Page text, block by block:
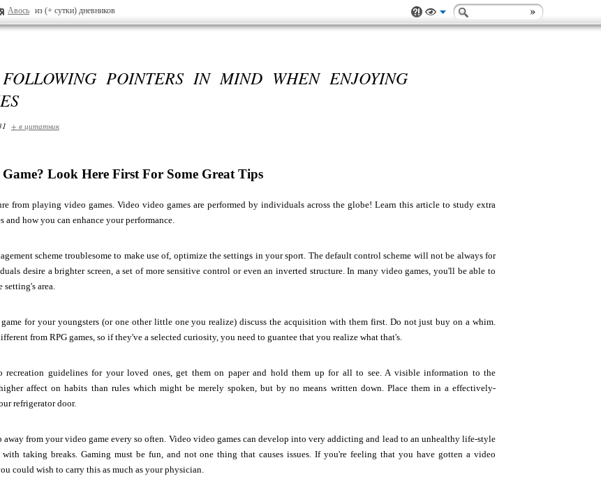
Авось из (+ сутки) дневников
POINTERS IN MIND WHEN ENJOYING
+ в цитатник
Look Here First For Some Great Tips
from playing video games. Video video games are performed by individuals across the globe! Learn this article to study extra
and how you can enhance your performance.
scheme troublesome to make use of, optimize the settings in your sport. The default control scheme will not be always for
desire a brighter screen, a set of more sensitive control or even an inverted structure. In many video games, you'll be able to
setting's area.
for your youngsters (or one other little one you realize) discuss the acquisition with them first. Do not just buy on a whim.
from RPG games, so if they've a selected curiosity, you need to guantee that you realize what that's.
recreation guidelines for your loved ones, get them on paper and hold them up for all to see. A visible information to the
affect on habits than rules which might be merely spoken, but by no means written down. Place them in a effectively-
refrigerator door.
away from your video game every so often. Video video games can develop into very addicting and lead to an unhealthy life-style
taking breaks. Gaming must be fun, and not one thing that causes issues. If you're feeling that you have gotten a video
could wish to carry this as much as your physician.